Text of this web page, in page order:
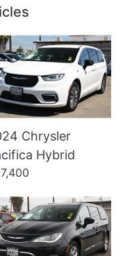
Chrysler
Hybrid
Details